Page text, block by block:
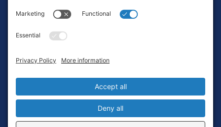
Terms of Service
Login
Privacy Settings